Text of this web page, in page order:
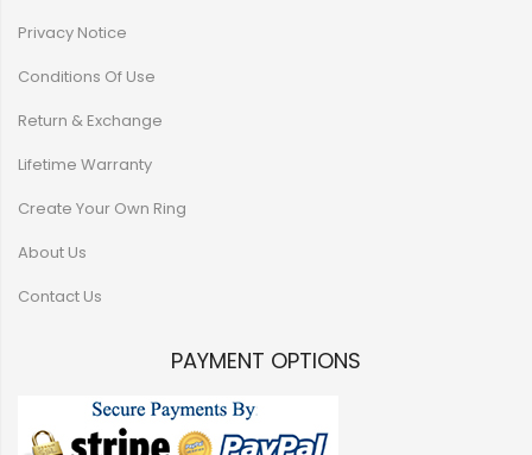
Privacy Notice
Conditions Of Use
Return & Exchange
Lifetime Warranty
Create Your Own Ring
About Us
Contact Us
PAYMENT OPTIONS